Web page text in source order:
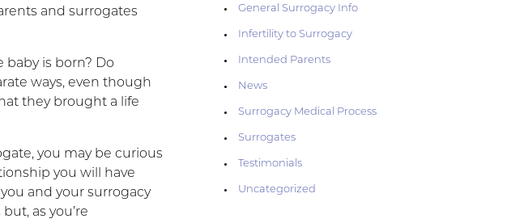
and surrogates
is born? Do
ways, even though
they brought a life
you may be curious
you will have
and your surrogacy
as you’re
General Surrogacy Info
Infertility to Surrogacy
Intended Parents
News
Surrogacy Medical Process
Surrogates
Testimonials
Uncategorized